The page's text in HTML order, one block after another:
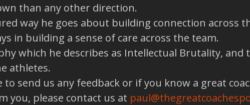
than any other direction.
way he goes about building connection across
in building a sense of care across the team.
which he describes as Intellectual Brutality,
athletes.
to send us any feedback or if you know a great
you, please contact us at